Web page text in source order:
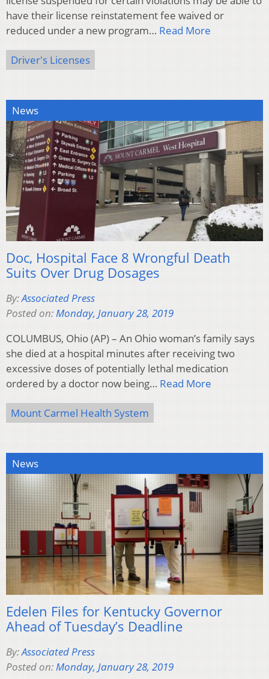
have their license reinstatement fee waived or
reduced under a new program… Read More
Driver's Licenses
News
Doc, Hospital Face 8 Wrongful Death
Suits Over Drug Dosages
By:Associated Press
Posted on:Monday, January 28, 2019
COLUMBUS, Ohio (AP) – An Ohio woman’s family says
she died at a hospital minutes after receiving two
excessive doses of potentially lethal medication
ordered by a doctor now being… Read More
Mount Carmel Health System
News
Edelen Files for Kentucky Governor
Ahead of Tuesday’s Deadline
By:Associated Press
Posted on:Monday, January 28, 2019